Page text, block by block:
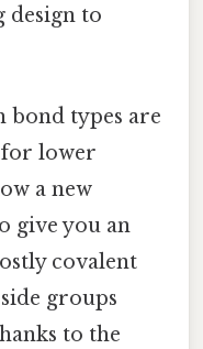
to
bond types are
for lower
a new
give you an
covalent
groups
to the